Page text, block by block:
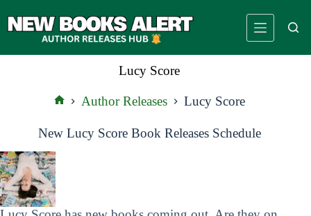
to
Lucy Score
Author Releases Lucy Score
New Lucy Score Book Releases Schedule